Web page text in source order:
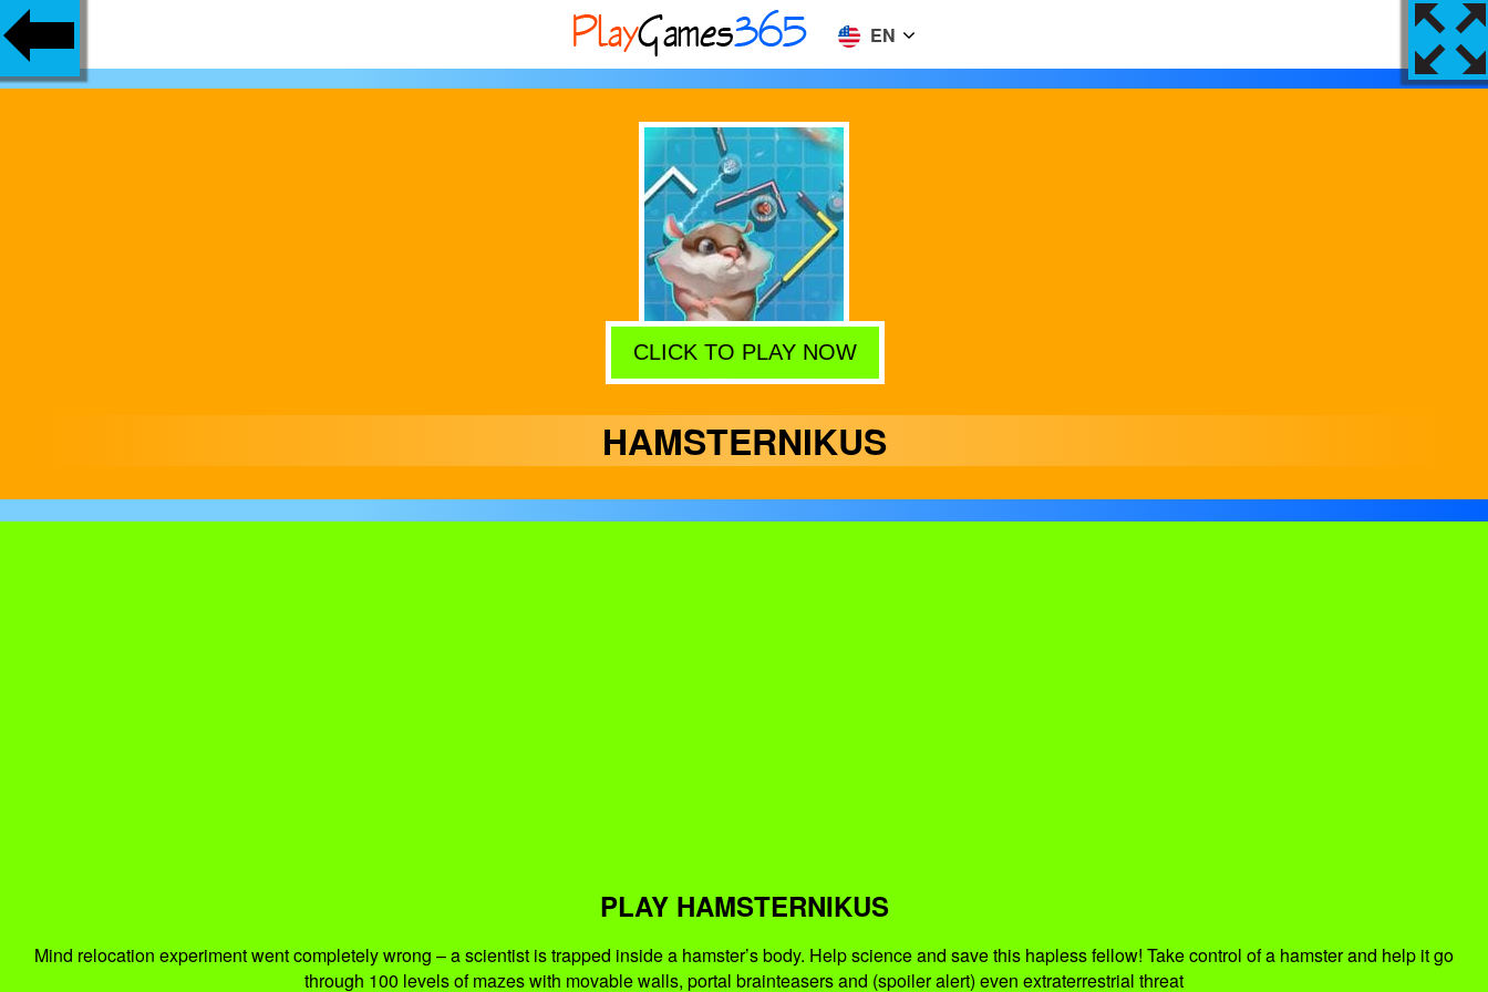
EN
CLICK TO PLAY NOW
HAMSTERNIKUS
PLAY HAMSTERNIKUS
Mind relocation experiment went completely wrong – a scientist is trapped inside a hamster’s body. Help science and save this hapless fellow! Take control of a hamster and help it go
through 100 levels of mazes with movable walls, portal brainteasers and (spoiler alert) even extraterrestrial threat